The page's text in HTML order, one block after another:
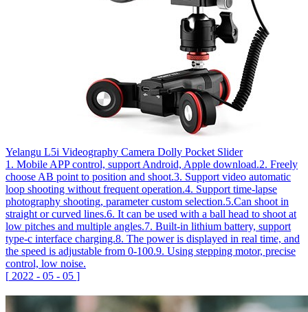
Yelangu L5i Videography Camera Dolly Pocket Slider
1. Mobile APP control, support Android, Apple download.2. Freely
choose AB point to position and shoot.3. Support video automatic
loop shooting without frequent operation.4. Support time-lapse
photography shooting, parameter custom selection.5.Can shoot in
straight or curved lines.6. It can be used with a ball head to shoot at
low pitches and multiple angles.7. Built-in lithium battery, support
type-c interface charging.8. The power is displayed in real time, and
the speed is adjustable from 0-100.9. Using stepping motor, precise
control, low noise.
[ 2022 - 05 - 05 ]